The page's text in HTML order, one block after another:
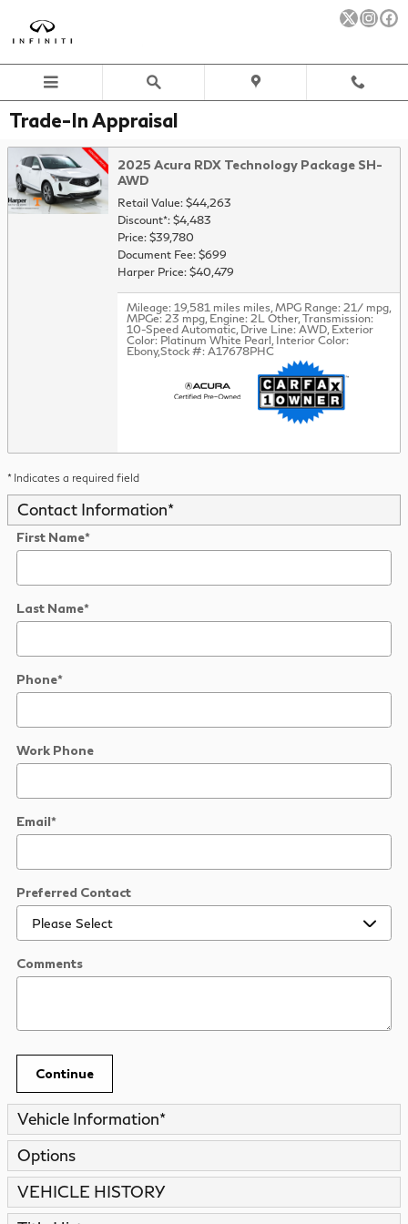
Trade-In Appraisal
2025 Acura RDX Technology Package SH-
AWD
Retail Value: $44,263
Discount*: $4,483
Price: $39,780
Document Fee: $699
Harper Price: $40,479
Mileage: 19,581 miles miles,MPG Range: 21/ mpg,
MPGe: 23 mpg,Engine: 2L Other,Transmission:
10-Speed Automatic,Drive Line: AWD,Exterior
Color: Platinum White Pearl,Interior Color:
Ebony,Stock #: A17678PHC
* Indicates a required field
Contact Information*
First Name*
Last Name*
Phone*
Work Phone
Email*
Preferred Contact
Comments
Continue
Vehicle Information*
Options
VEHICLE HISTORY